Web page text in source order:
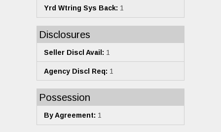
Yrd Wtring Sys Back: 1
Disclosures
Seller Discl Avail: 1
Agency Discl Req: 1
Possession
By Agreement: 1